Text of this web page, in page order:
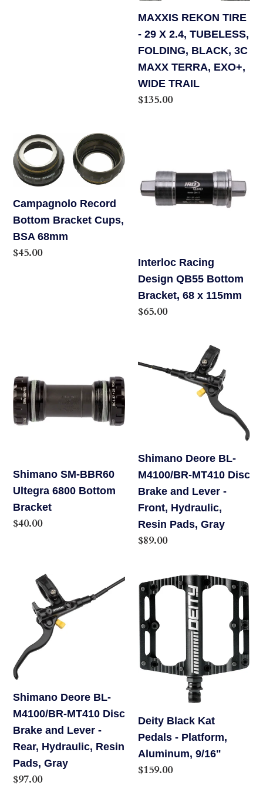
BLACK,
3C
MAXX
TERRA,
EXO+,
WIDE
MAXXIS REKON TIRE
- 29 X 2.4, TUBELESS,
FOLDING, BLACK, 3C
MAXX TERRA, EXO+,
WIDE TRAIL
Regular
$135.00
Campagnolo
Record
Bottom
Bracket
Cups,
BSA
68mm
Campagnolo Record
Bottom Bracket Cups,
BSA 68mm
Regular
$45.00
Design
QB55
Bottom
x
115mm
Interloc Racing
Design QB55 Bottom
Bracket, 68 x 115mm
Regular
$65.00
BBR60
Ultegra
6800
Shimano SM-BBR60
Ultegra 6800 Bottom
Bracket
Regular
$40.00
Deore
Brake
and
Lever
-
Front,
Hydraulic,
Resin
Gray
Shimano Deore BL-
M4100/BR-MT410 Disc
Brake and Lever -
Front, Hydraulic,
Resin Pads, Gray
Regular
$89.00
Shimano
Deore
M4100/BR-
MT410
Disc
Brake
and
Lever
-
Rear,
Hydraulic,
Resin
Shimano Deore BL-
M4100/BR-MT410 Disc
Brake and Lever -
Rear, Hydraulic, Resin
Pads, Gray
Regular
$97.00
Deity
Black
Kat
Pedals
-
Platform,
Aluminum,
Deity Black Kat
Pedals - Platform,
Aluminum, 9/16"
Regular
$159.00